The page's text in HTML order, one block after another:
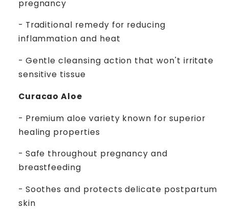
pregnancy
- Traditional remedy for reducing
inflammation and heat
- Gentle cleansing action that won't irritate
sensitive tissue
Curacao Aloe
- Premium aloe variety known for superior
healing properties
- Safe throughout pregnancy and
breastfeeding
- Soothes and protects delicate postpartum
skin